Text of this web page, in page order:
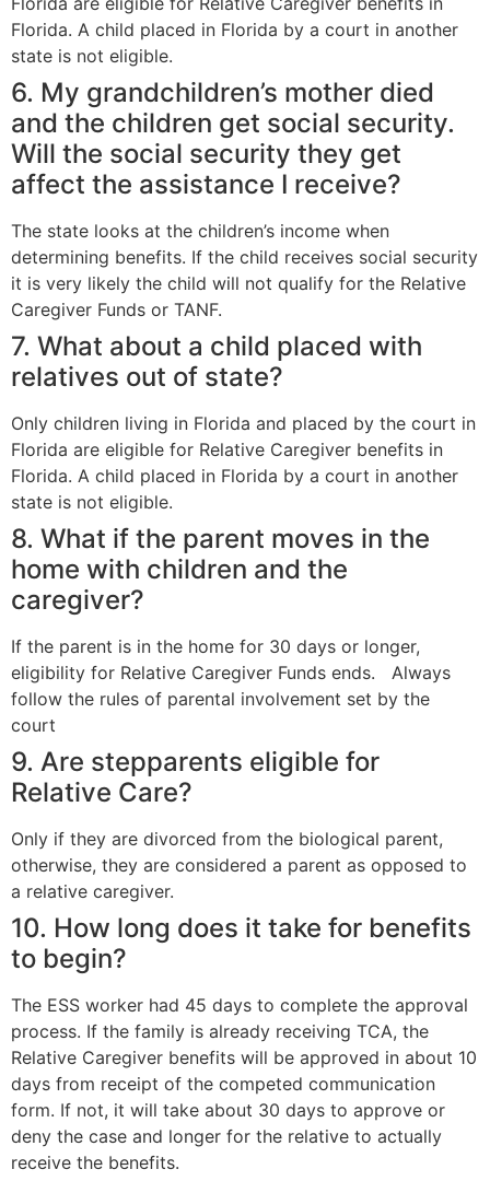
Florida. A child placed in Florida by a court in another
state is not eligible.
6. My grandchildren’s mother died
and the children get social security.
Will the social security they get
affect the assistance I receive?
The state looks at the children’s income when
determining benefits. If the child receives social security
it is very likely the child will not qualify for the Relative
Caregiver Funds or TANF.
7. What about a child placed with
relatives out of state?
Only children living in Florida and placed by the court in
Florida are eligible for Relative Caregiver benefits in
Florida. A child placed in Florida by a court in another
state is not eligible.
8. What if the parent moves in the
home with children and the
caregiver?
If the parent is in the home for 30 days or longer,
eligibility for Relative Caregiver Funds ends. Always
follow the rules of parental involvement set by the
court
9. Are stepparents eligible for
Relative Care?
Only if they are divorced from the biological parent,
otherwise, they are considered a parent as opposed to
a relative caregiver.
10. How long does it take for benefits
to begin?
The ESS worker had 45 days to complete the approval
process. If the family is already receiving TCA, the
Relative Caregiver benefits will be approved in about 10
days from receipt of the competed communication
form. If not, it will take about 30 days to approve or
deny the case and longer for the relative to actually
receive the benefits.